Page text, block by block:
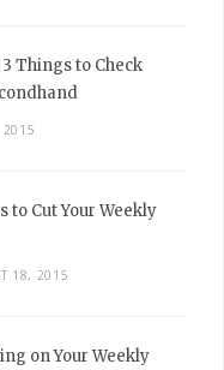
Things to Check
2015
to Cut Your Weekly
18, 2015
on Your Weekly